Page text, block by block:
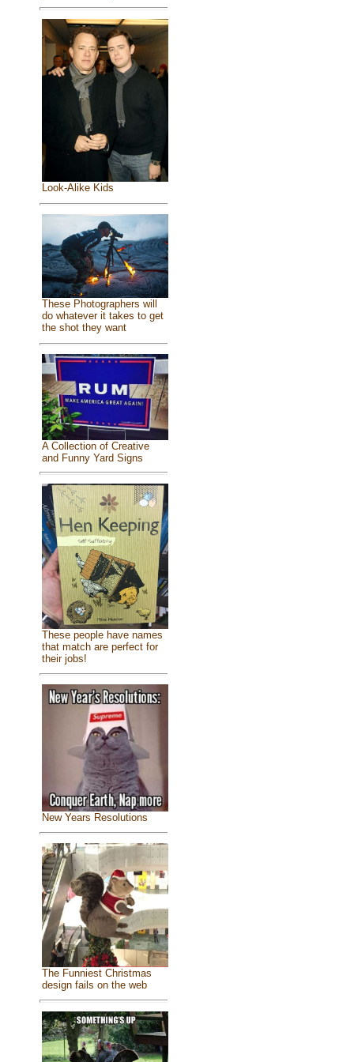
Look-Alike Kids
These Photographers will
do whatever it takes to get
the shot they want
A Collection of Creative
and Funny Yard Signs
These people have names
that match are perfect for
their jobs!
New Years Resolutions
The Funniest Christmas
design fails on the web